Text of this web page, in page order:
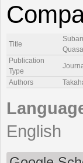
Title
Publication
Type
Authors
English